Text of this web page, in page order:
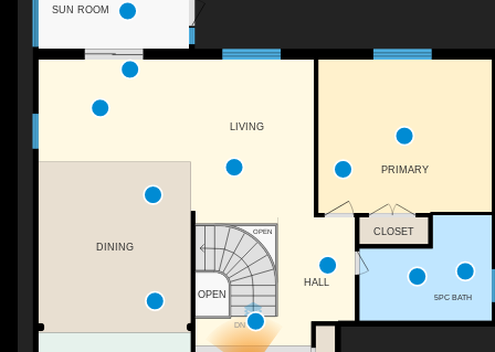
DN
PRIMARY
CLOSET
5PC BATH
OPEN
DINING
HALL
SUN ROOM
LIVING
OPEN